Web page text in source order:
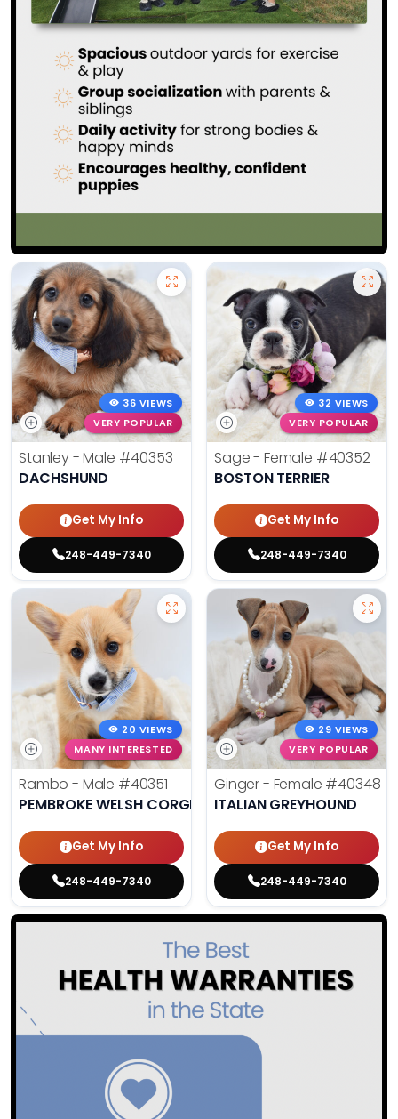
36 VIEWS
VERY POPULAR
Stanley - Male #40353
DACHSHUND
Get My Info
248-449-7340
32 VIEWS
VERY POPULAR
Sage - Female #40352
BOSTON TERRIER
Get My Info
248-449-7340
20 VIEWS
MANY INTERESTED
Rambo - Male #40351
PEMBROKE WELSH CORGI
Get My Info
248-449-7340
29 VIEWS
VERY POPULAR
Ginger - Female #40348
ITALIAN GREYHOUND
Get My Info
248-449-7340